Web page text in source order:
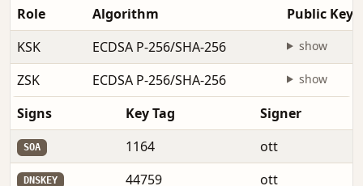
Role Algorithm
Public Key
KSK
ECDSA P-256/SHA-256 show
ZSK ECDSA P-256/SHA-256 show
Signs Key Tag Signer
SOA 1164 ott
DNSKEY 44759 ott